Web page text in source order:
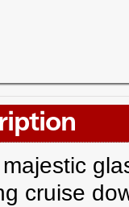
cruise